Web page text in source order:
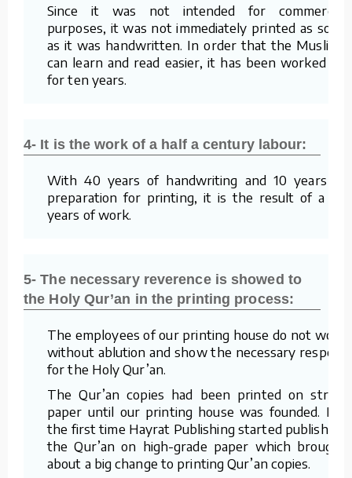
Since it was not intended for commercial
purposes, it was not immediately printed as soon
as it was handwritten. In order that the Muslims
can learn and read easier, it has been worked on
for ten years.
4- It is the work of a half a century labour:
With 40 years of handwriting and 10 years of
preparation for printing, it is the result of a 50
years of work.
5- The necessary reverence is showed to
the Holy Qur’an in the printing process:
The employees of our printing house do not work
without ablution and show the necessary respect
for the Holy Qur’an.
The Qur’an copies had been printed on straw
paper until our printing house was founded. For
the first time Hayrat Publishing started publishing
the Qur’an on high-grade paper which brought
about a big change to printing Qur’an copies.